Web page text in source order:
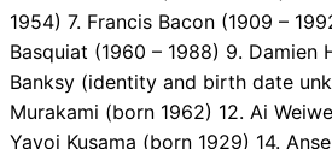
1954) 7. Francis Bacon (1909 –
Basquiat (1960 – 1988) 9. Damien
Banksy (identity and birth date
Murakami (born 1962) 12. Ai
Yayoi Kusama (born 1929) 14.